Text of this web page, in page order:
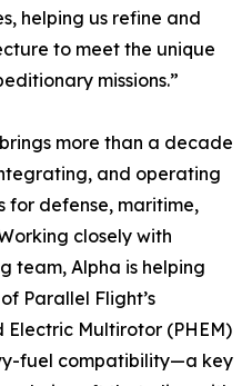
helping us refine and
to meet the unique
missions.”
more than a decade
and operating
for defense, maritime,
closely with
team, Alpha is helping
Parallel Flight’s
Multirotor (PHEM)
fuel compatibility—a key